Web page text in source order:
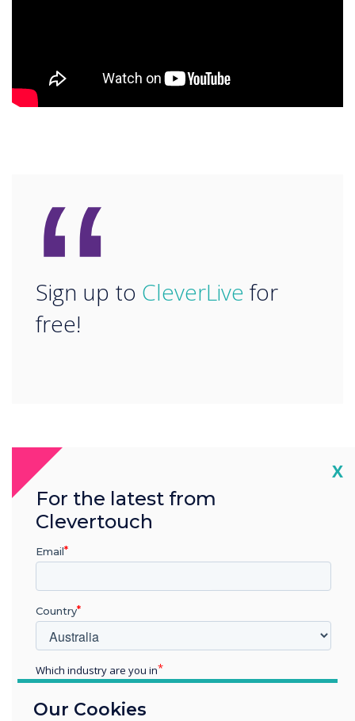
READ NEXT
“
Sign up to CleverLive for
free!
Our Cookies
X
For the latest from
Clevertouch
Email
Country
Which industry are you in
Enterprise